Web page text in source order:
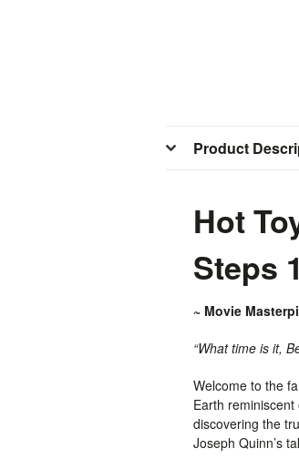
Product
Hot
Steps
~ Movie
“What time is it,
Welcome to the
Earth
discovering the
Joseph Quinn’s